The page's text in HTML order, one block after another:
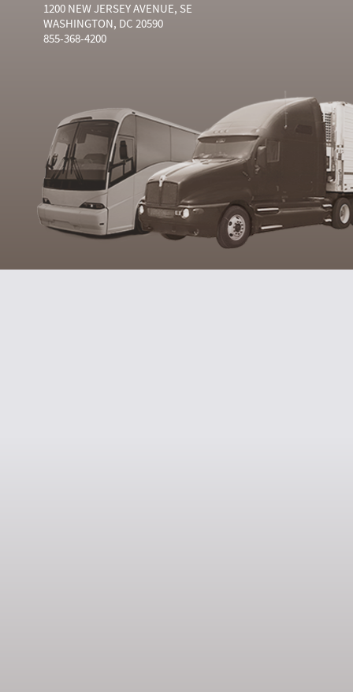
1200 NEW JERSEY AVENUE, SE
WASHINGTON, DC 20590
855-368-4200